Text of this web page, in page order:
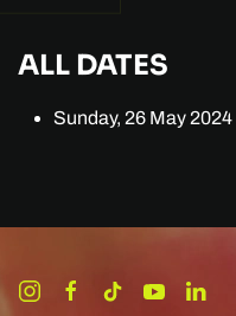
ALL DATES
Sunday, 26 May 2024